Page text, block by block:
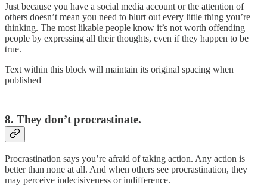
Just because you have a social media account or the attention of
others doesn’t mean you need to blurt out every little thing you’re
thinking. The most likable people know it’s not worth offending
people by expressing all their thoughts, even if they happen to be
true.
Text within this block will maintain its original spacing when
published
8. They don’t procrastinate.
Procrastination says you’re afraid of taking action. Any action is
better than none at all. And when others see procrastination, they
may perceive indecisiveness or indifference.